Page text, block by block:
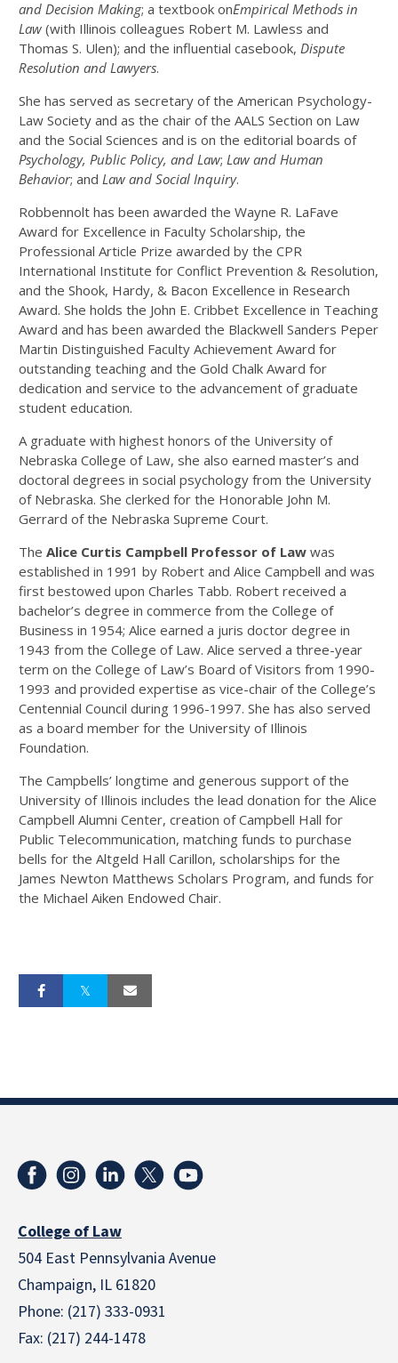
and Decision Making; a textbook onEmpirical Methods in
Law (with Illinois colleagues Robert M. Lawless and
Thomas S. Ulen); and the influential casebook, Dispute
Resolution and Lawyers.
She has served as secretary of the American Psychology-
Law Society and as the chair of the AALS Section on Law
and the Social Sciences and is on the editorial boards of
Psychology, Public Policy, and Law; Law and Human
Behavior; and Law and Social Inquiry.
Robbennolt has been awarded the Wayne R. LaFave
Award for Excellence in Faculty Scholarship, the
Professional Article Prize awarded by the CPR
International Institute for Conflict Prevention & Resolution,
and the Shook, Hardy, & Bacon Excellence in Research
Award. She holds the John E. Cribbet Excellence in Teaching
Award and has been awarded the Blackwell Sanders Peper
Martin Distinguished Faculty Achievement Award for
outstanding teaching and the Gold Chalk Award for
dedication and service to the advancement of graduate
student education.
A graduate with highest honors of the University of
Nebraska College of Law, she also earned master’s and
doctoral degrees in social psychology from the University
of Nebraska. She clerked for the Honorable John M.
Gerrard of the Nebraska Supreme Court.
The Alice Curtis Campbell Professor of Law was
established in 1991 by Robert and Alice Campbell and was
first bestowed upon Charles Tabb. Robert received a
bachelor’s degree in commerce from the College of
Business in 1954; Alice earned a juris doctor degree in
1943 from the College of Law. Alice served a three-year
term on the College of Law’s Board of Visitors from 1990-
1993 and provided expertise as vice-chair of the College’s
Centennial Council during 1996-1997. She has also served
as a board member for the University of Illinois
Foundation.
The Campbells’ longtime and generous support of the
University of Illinois includes the lead donation for the Alice
Campbell Alumni Center, creation of Campbell Hall for
Public Telecommunication, matching funds to purchase
bells for the Altgeld Hall Carillon, scholarships for the
James Newton Matthews Scholars Program, and funds for
the Michael Aiken Endowed Chair.
College of Law
504 East Pennsylvania Avenue
Champaign, IL 61820
Phone: (217) 333-0931
Fax: (217) 244-1478